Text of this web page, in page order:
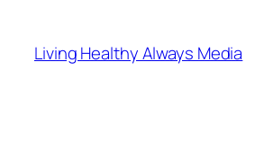
content
Living Healthy Always Media